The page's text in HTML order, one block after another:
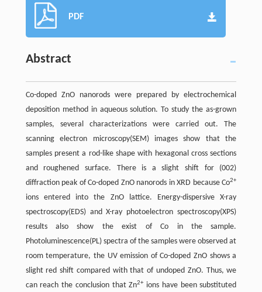
PDF
Abstract
Co-doped ZnO nanorods were prepared by electrochemical
deposition method in aqueous solution. To study the as-grown
samples, several characterizations were carried out. The
scanning electron microscopy(SEM) images show that the
samples present a rod-like shape with hexagonal cross sections
and roughened surface. There is a slight shift for (002)
diffraction peak of Co-doped ZnO nanorods in XRD because Co2+
ions entered into the ZnO lattice. Energy-dispersive X-ray
spectroscopy(EDS) and X-ray photoelectron spectroscopy(XPS)
results also show the exist of Co in the sample.
Photoluminescence(PL) spectra of the samples were observed at
room temperature, the UV emission of Co-doped ZnO shows a
slight red shift compared with that of undoped ZnO. Thus, we
can reach the conclusion that Zn2+ions have been substituted